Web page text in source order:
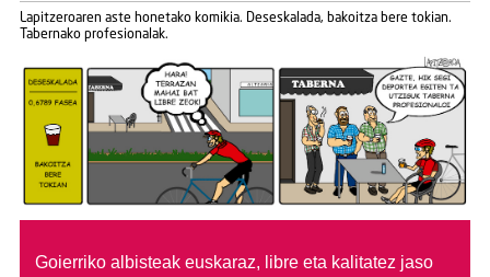
Lapitzeroaren aste honetako komikia. Deseskalada, bakoitza bere tokian.
Tabernako profesionalak.
Goierriko albisteak euskaraz, libre eta kalitatez jaso